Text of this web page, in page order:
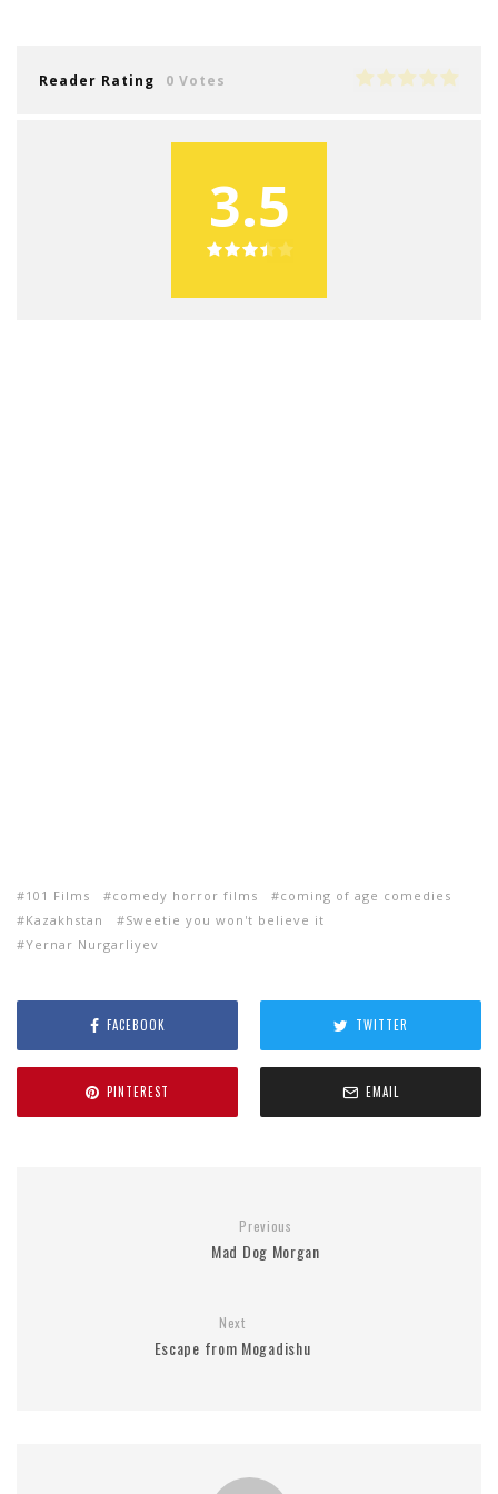
Reader Rating 0 Votes
3.5
101 Films comedy horror films
coming of age comedies
Kazakhstan
Sweetie you won't believe it
Yernar Nurgarliyev
FACEBOOK TWITTER
PINTEREST EMAIL
Previous
Mad Dog Morgan
Next
Escape from Mogadishu